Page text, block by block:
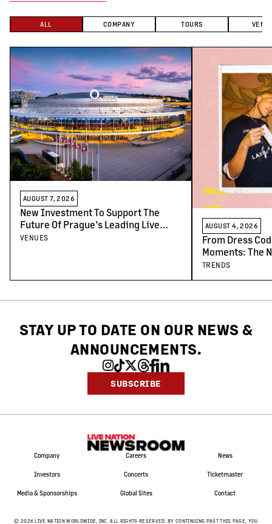
ALL COMPANY TOURS
AUGUST 7, 2026
New Investment To Support The
Future Of Prague’s Leading Live
Venues
VENUES
AUGUST 4, 2026
From Dress
Moments: The
Concert-Goers
TRENDS
STAY UP TO DATE ON OUR NEWS &
ANNOUNCEMENTS.
SUBSCRIBE
Company Careers News
Investors Concerts Ticketmaster
Media & Sponsorships Global Sites Contact
© 2026 LIVE NATION WORLDWIDE, INC. ALL RIGHTS RESERVED. BY CONTINUING PAST THIS PAGE, YOU